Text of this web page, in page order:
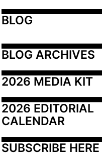
BLOG
BLOG ARCHIVES
2026 MEDIA KIT
2026 EDITORIAL
CALENDAR
SUBSCRIBE HERE